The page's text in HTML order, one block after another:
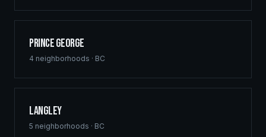
Prince George
4 neighborhoods · BC
Langley
5 neighborhoods · BC